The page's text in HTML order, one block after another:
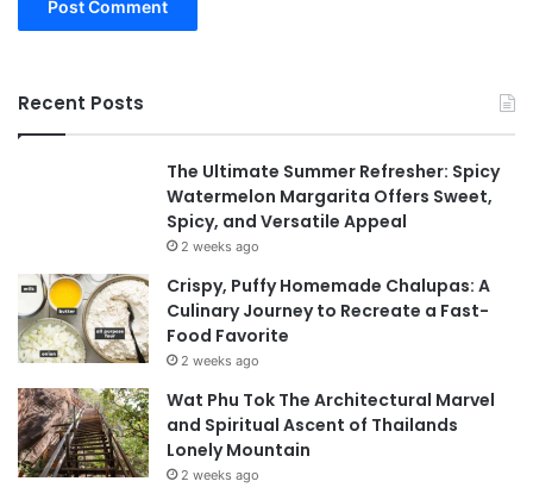
Recent Posts
The Ultimate Summer Refresher: Spicy
Watermelon Margarita Offers Sweet,
Spicy, and Versatile Appeal
2 weeks ago
Crispy, Puffy Homemade Chalupas: A
Culinary Journey to Recreate a Fast-
Food Favorite
2 weeks ago
Wat Phu Tok The Architectural Marvel
and Spiritual Ascent of Thailands
Lonely Mountain
2 weeks ago